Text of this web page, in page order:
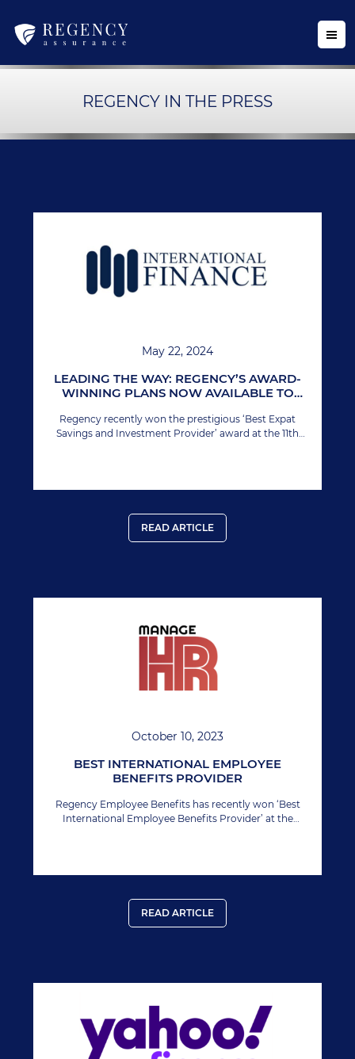
REGENCY IN THE PRESS
May 22, 2024
LEADING THE WAY: REGENCY’S AWARD-
WINNING PLANS NOW AVAILABLE TO
Regency recently won the prestigious ‘Best Expat
Savings and Investment Provider’ award at the 11th
sector.
READ ARTICLE
October 10, 2023
BEST INTERNATIONAL EMPLOYEE
BENEFITS PROVIDER
Regency Employee Benefits has recently won ‘Best
International Employee Benefits Provider’ at the
READ ARTICLE